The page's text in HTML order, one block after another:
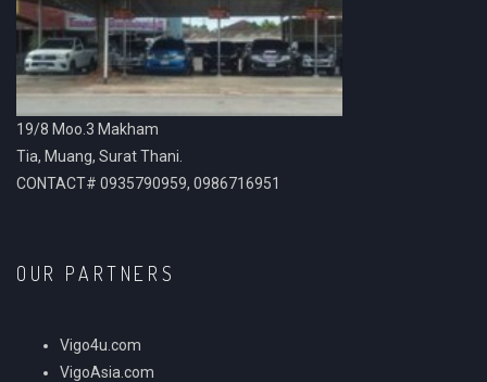
19/8 Moo.3 Makham
Tia, Muang, Surat Thani.
CONTACT# 0935790959, 0986716951
OUR PARTNERS
Vigo4u.com
VigoAsia.com